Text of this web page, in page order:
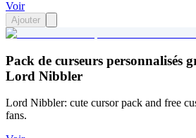
Voir
Ajouter
Pack de curseurs personnalisés
Lord Nibbler
Lord Nibbler: cute cursor pack and free
fans.